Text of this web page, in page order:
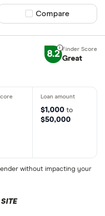
Compare product
Compare
8.2 Great
$1,000 to
$50,000
without impacting your